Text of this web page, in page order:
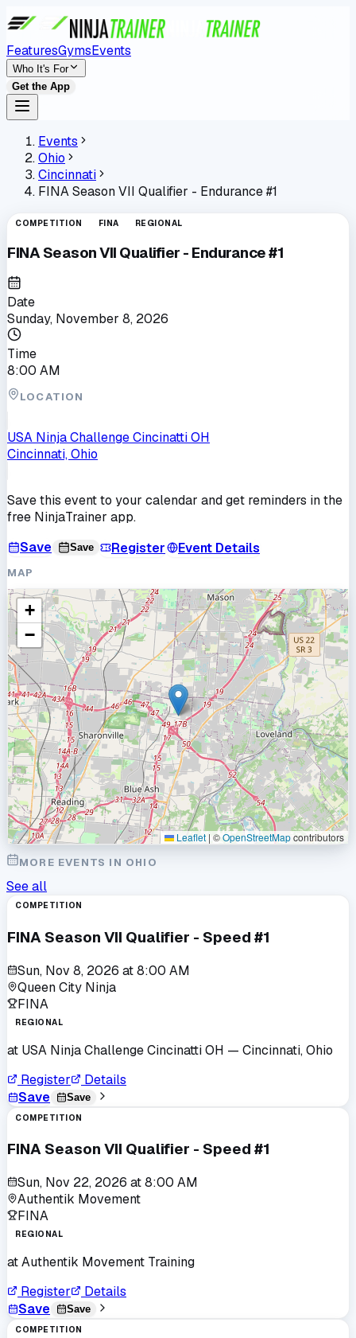
FeaturesGymsEvents
Who It's For
Get the App
Events
Ohio
Cincinnati
FINA Season VII Qualifier - Endurance #1
COMPETITION FINA REGIONAL
FINA Season VII Qualifier - Endurance #1
Date
Sunday, November 8, 2026
Time
8:00 AM
LOCATION
USA Ninja Challenge Cincinatti OH
Cincinnati, Ohio
Save this event to your calendar and get reminders in the
free NinjaTrainer app.
Save
Save Register Event Details
MAP
+
−
Leaflet | ©OpenStreetMapcontributors
MORE EVENTS IN OHIO
See all
COMPETITION
FINA Season VII Qualifier - Speed #1
Sun, Nov 8, 2026 at8:00 AM
Queen City Ninja
FINA
REGIONAL
at USA Ninja Challenge Cincinatti OH — Cincinnati, Ohio
Register
Details
Save
Save
COMPETITION
FINA Season VII Qualifier - Speed #1
Sun, Nov 22, 2026 at8:00 AM
Authentik Movement
FINA
REGIONAL
atAuthentik Movement Training
Register
Details
Save
Save
COMPETITION